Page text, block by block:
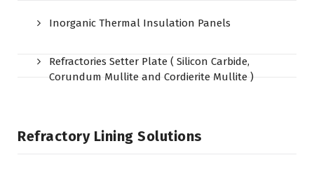
Inorganic Thermal Insulation Panels
Refractories Setter Plate ( Silicon Carbide,
Corundum Mullite and Cordierite Mullite )
Refractory Lining Solutions